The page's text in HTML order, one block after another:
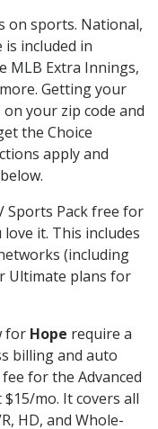
on sports. National,
included in
MLB Extra Innings,
Getting your
your zip code and
the Choice
apply and
Sports Pack free for
it. This includes
(including
Ultimate plans for
for Hope require a
billing and auto
for the Advanced
mo. It covers all
HD, and Whole-